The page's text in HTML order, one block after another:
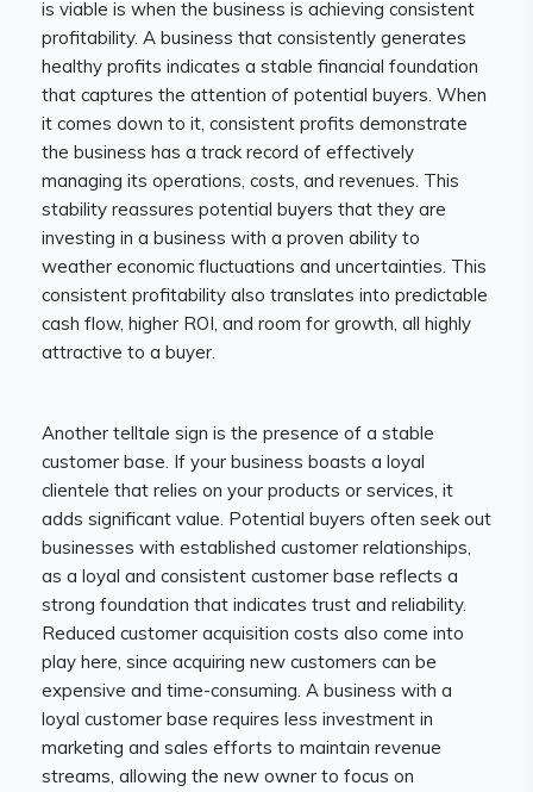
is viable is when the business is achieving consistent
profitability. A business that consistently generates
healthy profits indicates a stable financial foundation
that captures the attention of potential buyers. When
it comes down to it, consistent profits demonstrate
the business has a track record of effectively
managing its operations, costs, and revenues. This
stability reassures potential buyers that they are
investing in a business with a proven ability to
weather economic fluctuations and uncertainties. This
consistent profitability also translates into predictable
cash flow, higher ROI, and room for growth, all highly
attractive to a buyer.
Another telltale sign is the presence of a stable
customer base. If your business boasts a loyal
clientele that relies on your products or services, it
adds significant value. Potential buyers often seek out
businesses with established customer relationships,
as a loyal and consistent customer base reflects a
strong foundation that indicates trust and reliability.
Reduced customer acquisition costs also come into
play here, since acquiring new customers can be
expensive and time-consuming. A business with a
loyal customer base requires less investment in
marketing and sales efforts to maintain revenue
streams, allowing the new owner to focus on